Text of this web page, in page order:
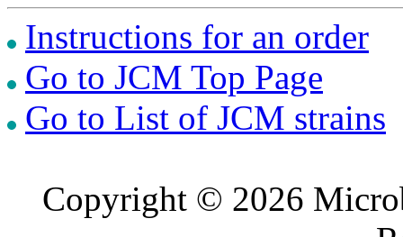
Instructions for an order
Go to JCM Top Page
Go to List of JCM strains
Copyright © 2026